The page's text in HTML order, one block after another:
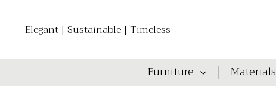
Elegant | Sustainable | Timeless
Furniture Materials